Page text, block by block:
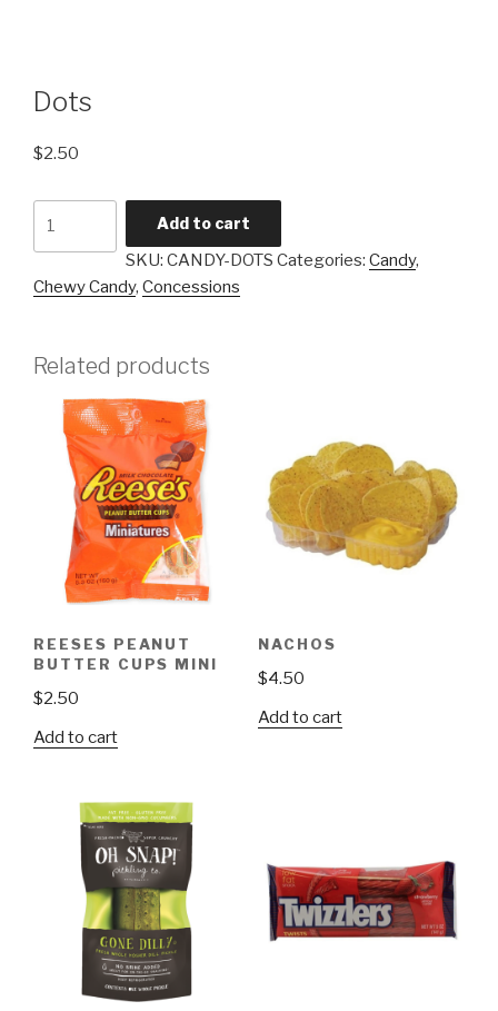
Dots
$2.50
Add to cart
SKU: CANDY-DOTS Categories: Candy,
Chewy Candy, Concessions
Related products
REESES PEANUT
BUTTER CUPS MINI
$2.50
Add to cart
NACHOS
$4.50
Add to cart